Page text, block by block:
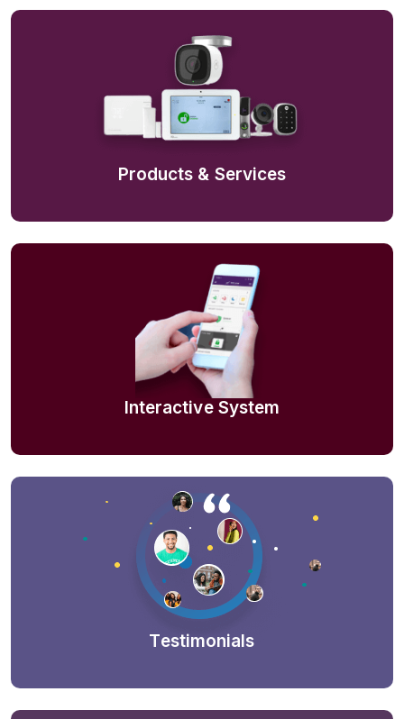
Products & Services
Interactive System
Testimonials